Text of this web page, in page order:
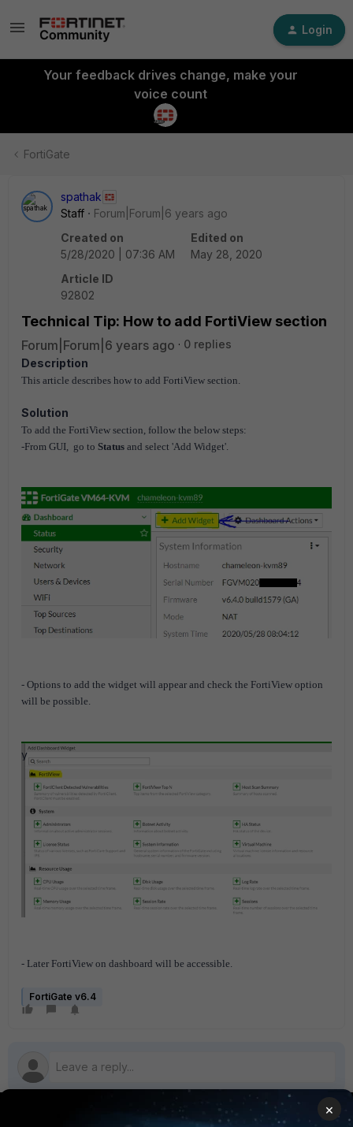
Login
Your feedback drives change, make your
voice count
FortiGate
spathak
Staff
Forum|Forum|6 years ago
Created on
5/28/2020 | 07:36 AM
Edited on
May 28, 2020
Article ID
92802
Technical Tip: How to add FortiView section
Forum|Forum|6 years ago
0 replies
Description
This article describes how to add FortiView section.
Solution
To add the FortiView section, follow the below steps:
-From GUI, go to Status and select 'Add Widget'.
- Options to add the widget will appear and check the FortiView option
will be possible.
- Later FortiView on dashboard will be accessible.
FortiGate v6.4
×